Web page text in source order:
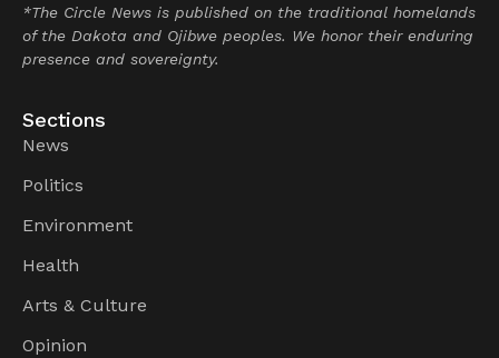
*The Circle News is published on the traditional homelands
of the Dakota and Ojibwe peoples. We honor their enduring
presence and sovereignty.
Sections
News
Politics
Environment
Health
Arts & Culture
Opinion